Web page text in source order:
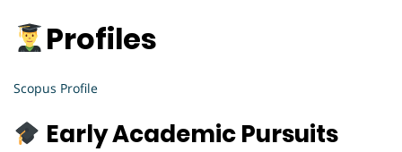
Profiles
Scopus Profile
Early Academic Pursuits